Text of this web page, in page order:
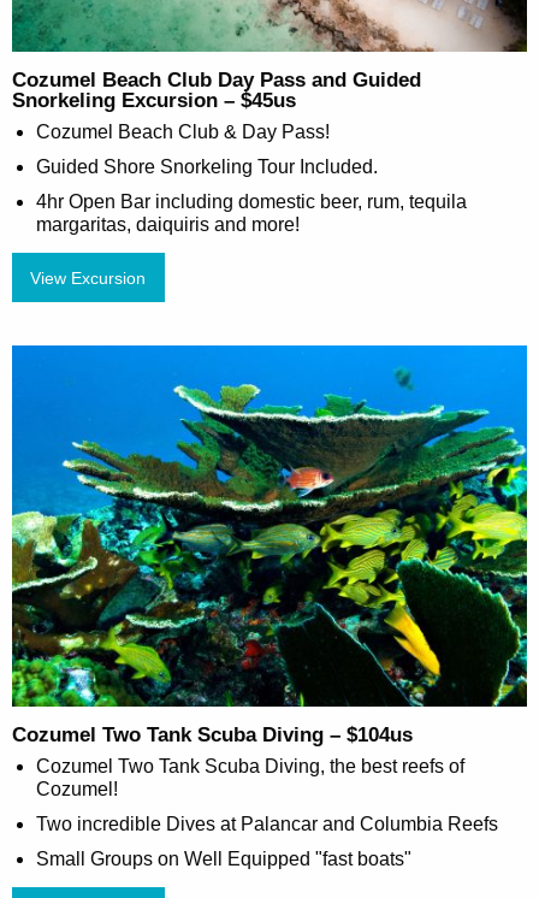
Cozumel Beach Club Day Pass and Guided
Snorkeling Excursion – $45us
Cozumel Beach Club & Day Pass!
Guided Shore Snorkeling Tour Included.
4hr Open Bar including domestic beer, rum, tequila
margaritas, daiquiris and more!
View Excursion
Cozumel Two Tank Scuba Diving – $104us
Cozumel Two Tank Scuba Diving, the best reefs of
Cozumel!
Two incredible Dives at Palancar and Columbia Reefs
Small Groups on Well Equipped "fast boats"